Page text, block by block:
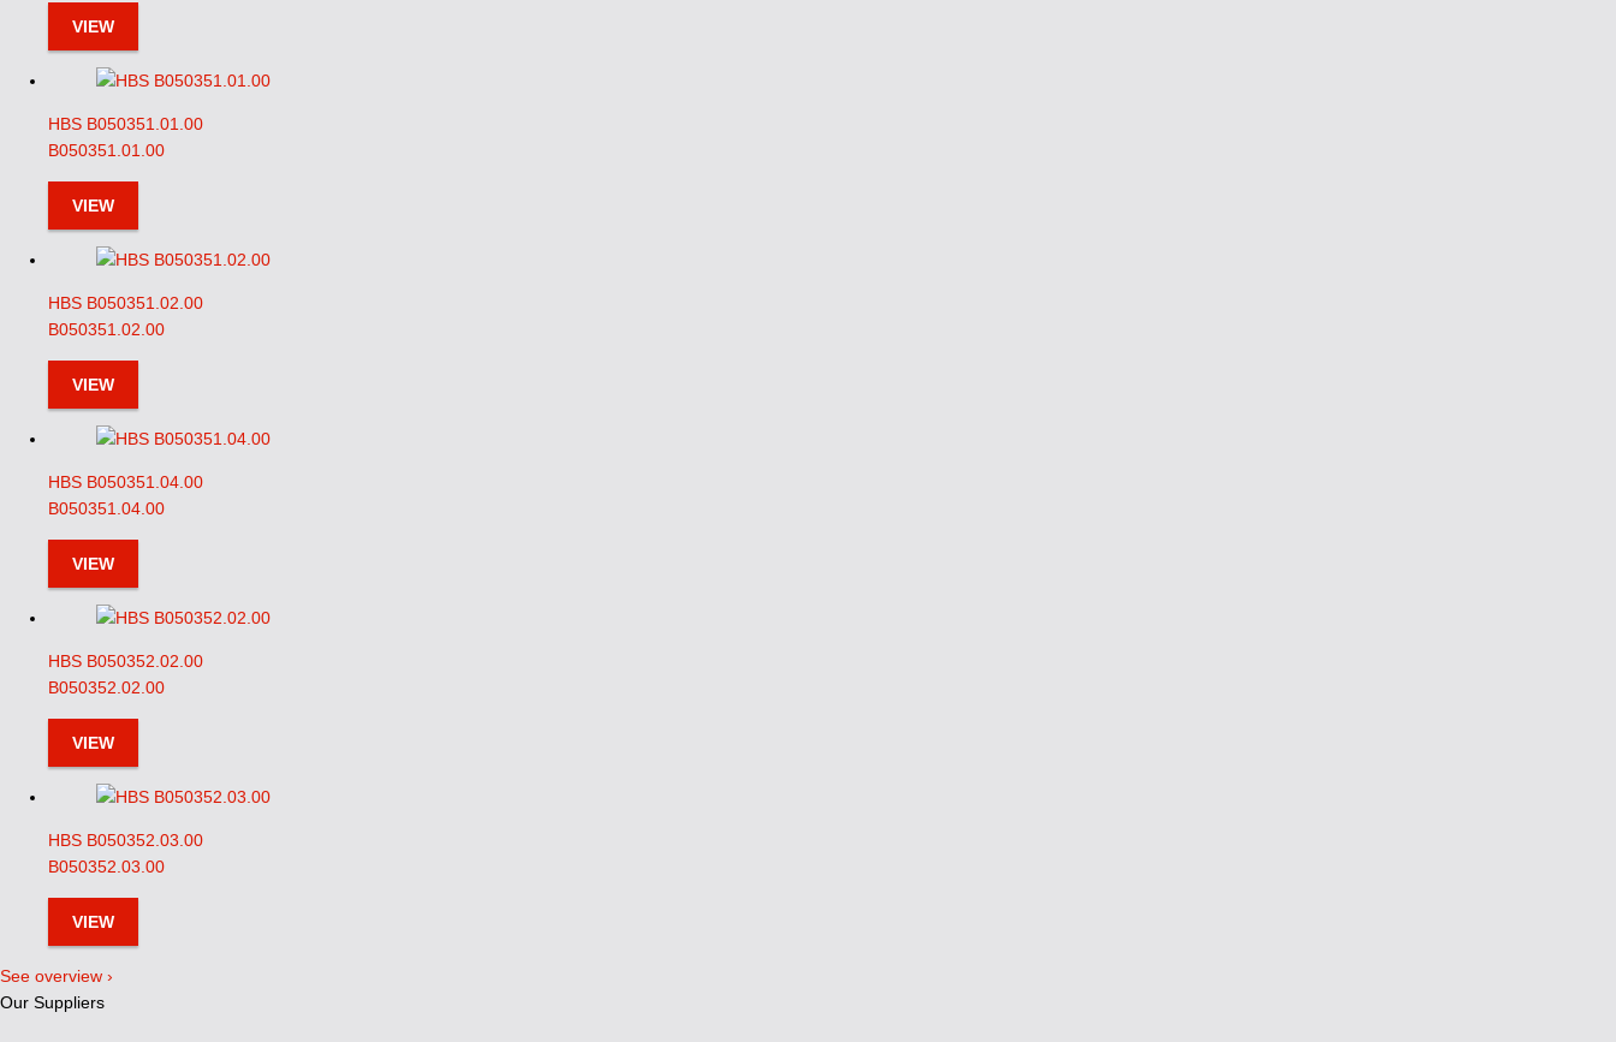
VIEW
HBS B050351.01.00
B050351.01.00
VIEW
HBS B050351.02.00
B050351.02.00
VIEW
HBS B050351.04.00
B050351.04.00
VIEW
HBS B050352.02.00
B050352.02.00
VIEW
HBS B050352.03.00
B050352.03.00
VIEW
See overview ›
Our Suppliers